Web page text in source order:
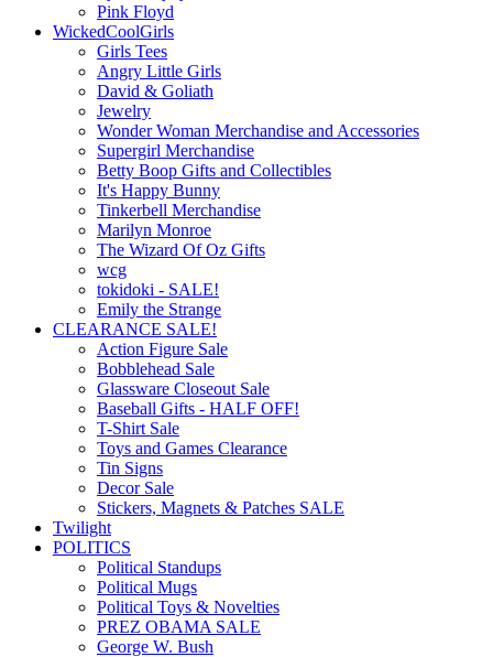
Pink Floyd
WickedCoolGirls
Girls Tees
Angry Little Girls
David & Goliath
Jewelry
Wonder Woman Merchandise and Accessories
Supergirl Merchandise
Betty Boop Gifts and Collectibles
It's Happy Bunny
Tinkerbell Merchandise
Marilyn Monroe
The Wizard Of Oz Gifts
wcg
tokidoki - SALE!
Emily the Strange
CLEARANCE SALE!
Action Figure Sale
Bobblehead Sale
Glassware Closeout Sale
Baseball Gifts - HALF OFF!
T-Shirt Sale
Toys and Games Clearance
Tin Signs
Decor Sale
Stickers, Magnets & Patches SALE
Twilight
POLITICS
Political Standups
Political Mugs
Political Toys & Novelties
PREZ OBAMA SALE
George W. Bush